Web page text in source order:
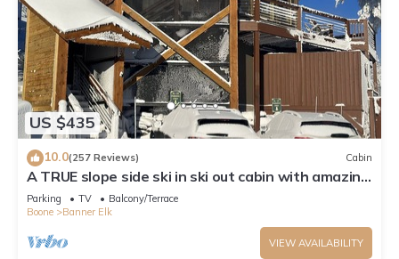
US $435
10.0(257 Reviews) Cabin
A TRUE slope side ski in ski out cabin with amazing
views.
Parking TV
Balcony/Terrace
Boone
Banner Elk
VIEW AVAILABILITY